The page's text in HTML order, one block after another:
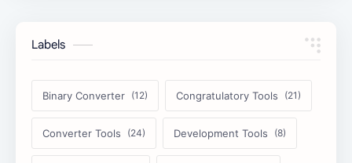
Labels
Binary Converter Congratulatory Tools
Converter Tools Development Tools